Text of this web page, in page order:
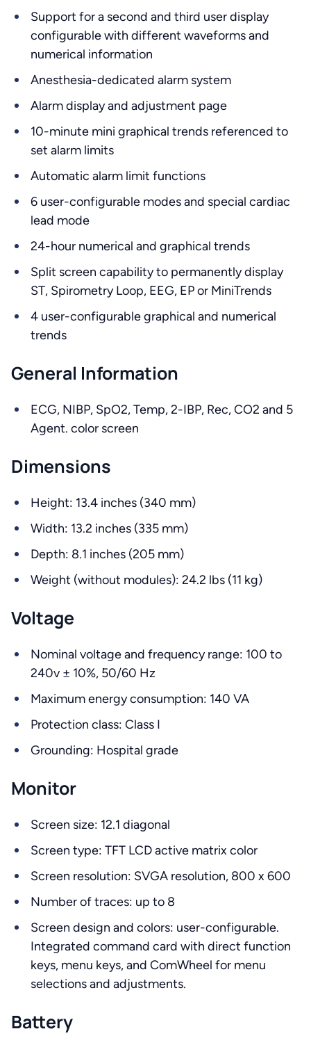
Support for a second and third user display
configurable with different waveforms and
numerical information
Anesthesia-dedicated alarm system
Alarm display and adjustment page
10-minute mini graphical trends referenced to
set alarm limits
Automatic alarm limit functions
6 user-configurable modes and special cardiac
lead mode
24-hour numerical and graphical trends
Split screen capability to permanently display
ST, Spirometry Loop, EEG, EP or MiniTrends
4 user-configurable graphical and numerical
trends
General Information
ECG, NIBP, SpO2, Temp, 2-IBP, Rec, CO2 and 5
Agent. color screen
Dimensions
Height: 13.4 inches (340 mm)
Width: 13.2 inches (335 mm)
Depth: 8.1 inches (205 mm)
Weight (without modules): 24.2 lbs (11 kg)
Voltage
Nominal voltage and frequency range: 100 to
240v ± 10%, 50/60 Hz
Maximum energy consumption: 140 VA
Protection class: Class I
Grounding: Hospital grade
Monitor
Screen size: 12.1 diagonal
Screen type: TFT LCD active matrix color
Screen resolution: SVGA resolution, 800 x 600
Number of traces: up to 8
Screen design and colors: user-configurable.
Integrated command card with direct function
keys, menu keys, and ComWheel for menu
selections and adjustments.
Battery